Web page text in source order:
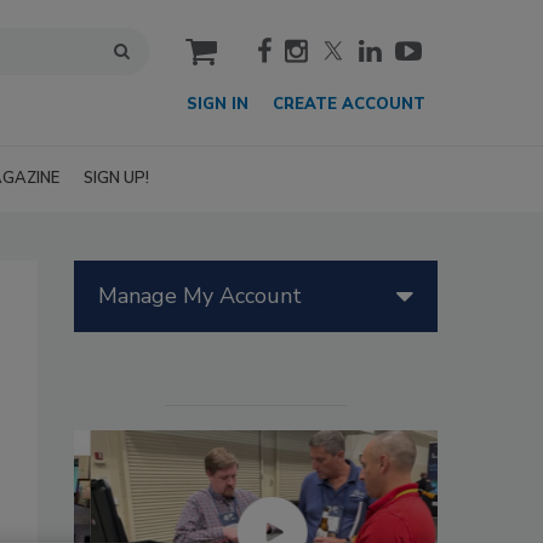
cart
SIGN IN CREATE ACCOUNT
SIGN UP!
Manage My Account